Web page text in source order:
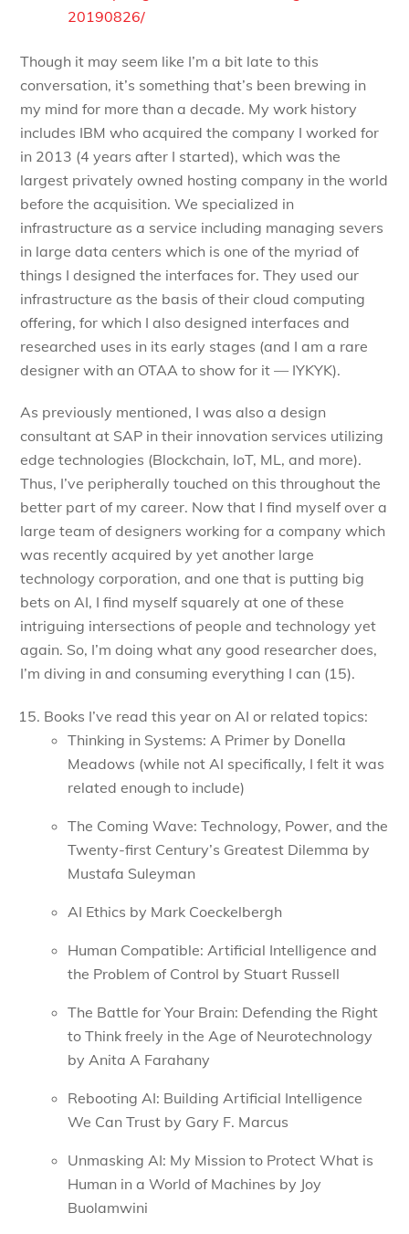
20190826/
Though it may seem like I’m a bit late to this
conversation, it’s something that’s been brewing in
my mind for more than a decade. My work history
includes IBM who acquired the company I worked for
in 2013 (4 years after I started), which was the
largest privately owned hosting company in the world
before the acquisition. We specialized in
infrastructure as a service including managing severs
in large data centers which is one of the myriad of
things I designed the interfaces for. They used our
infrastructure as the basis of their cloud computing
offering, for which I also designed interfaces and
researched uses in its early stages (and I am a rare
designer with an OTAA to show for it — IYKYK).
As previously mentioned, I was also a design
consultant at SAP in their innovation services utilizing
edge technologies (Blockchain, IoT, ML, and more).
Thus, I’ve peripherally touched on this throughout the
better part of my career. Now that I find myself over a
large team of designers working for a company which
was recently acquired by yet another large
technology corporation, and one that is putting big
bets on AI, I find myself squarely at one of these
intriguing intersections of people and technology yet
again. So, I’m doing what any good researcher does,
I’m diving in and consuming everything I can (15).
Books I’ve read this year on AI or related topics:
Thinking in Systems: A Primer by Donella
Meadows (while not AI specifically, I felt it was
related enough to include)
The Coming Wave: Technology, Power, and the
Twenty-first Century’s Greatest Dilemma by
Mustafa Suleyman
AI Ethics by Mark Coeckelbergh
Human Compatible: Artificial Intelligence and
the Problem of Control by Stuart Russell
The Battle for Your Brain: Defending the Right
to Think freely in the Age of Neurotechnology
by Anita A Farahany
Rebooting AI: Building Artificial Intelligence
We Can Trust by Gary F. Marcus
Unmasking AI: My Mission to Protect What is
Human in a World of Machines by Joy
Buolamwini